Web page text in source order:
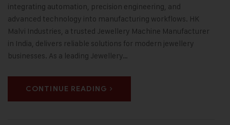
integrating automation, precision engineering, and
advanced technology into manufacturing workflows. HK
Malvi Industries, a trusted Jewellery Machine Manufacturer
in India, delivers reliable solutions for modern jewellery
businesses. As a leading Jewellery…
CONTINUE READING